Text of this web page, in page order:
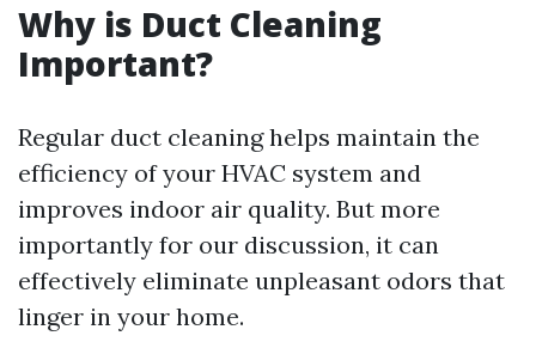
Why is Duct Cleaning
Important?
Regular duct cleaning helps maintain the
efficiency of your HVAC system and
improves indoor air quality. But more
importantly for our discussion, it can
effectively eliminate unpleasant odors that
linger in your home.